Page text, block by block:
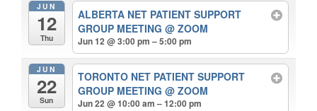
JUN
12
Thu
ALBERTA NET PATIENT SUPPORT
GROUP MEETING@ ZOOM
Jun 12 @ 3:00 pm – 5:00 pm
JUN
22
Sun
TORONTO NET PATIENT SUPPORT
GROUP MEETING@ ZOOM
Jun 22 @ 10:00 am – 12:00 pm